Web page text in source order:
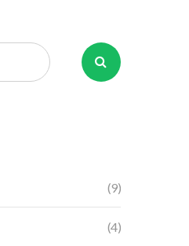
(9)
(4)